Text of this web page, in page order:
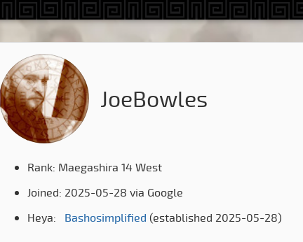
JoeBowles
Rank: Maegashira 14 West
Joined: 2025-05-28 via Google
Heya:
Bashosimplified (established 2025-05-28)